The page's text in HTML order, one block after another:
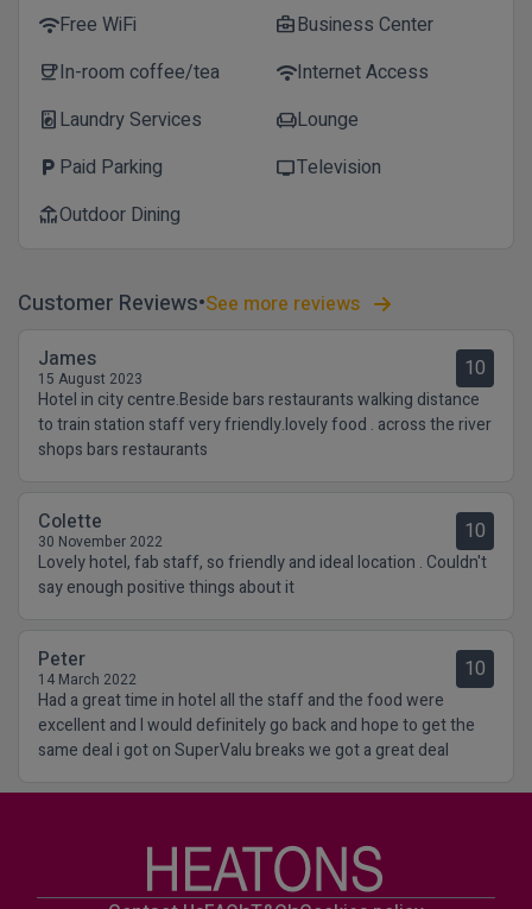
wifiFree WiFi business_centerBusiness Center
coffeeIn-room coffee/tea wifiInternet Access
local_laundry_serviceLaundry Services chairLounge
local_parking Paid Parking tvTelevision
deckOutdoor Dining
Customer Reviews See more reviews
James
15 August 2023 10
Hotel in city centre.Beside bars restaurants walking distance
to train station staff very friendly.lovely food . across the river
shops bars restaurants
Colette
30 November 2022 10
Lovely hotel, fab staff, so friendly and ideal location . Couldn't
say enough positive things about it
Peter
14 March 2022 10
Had a great time in hotel all the staff and the food were
excellent and I would definitely go back and hope to get the
same deal i got on SuperValu breaks we got a great deal